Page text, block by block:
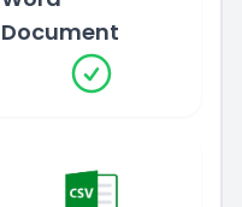
Document